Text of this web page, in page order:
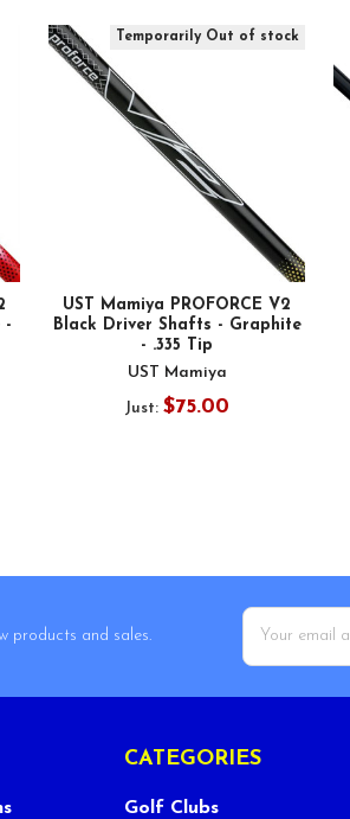
-
Temporarily Out of stock
UST Mamiya PROFORCE V2
Black Driver Shafts - Graphite
- .335 Tip
UST Mamiya
Just: $75.00
products and sales.
Email
Address
CATEGORIES
Golf Clubs